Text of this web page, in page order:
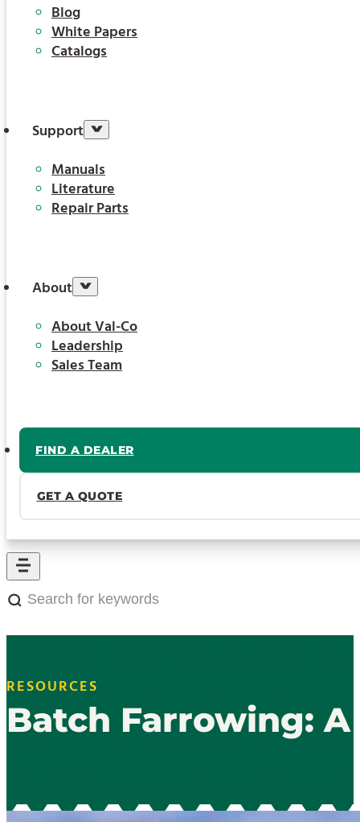
Blog
White Papers
Catalogs
Support
Manuals
Literature
Repair Parts
About
About Val-Co
Leadership
Sales Team
FIND A DEALER
GET A QUOTE
Search
keywords:
RESOURCES
Batch Farrowing: